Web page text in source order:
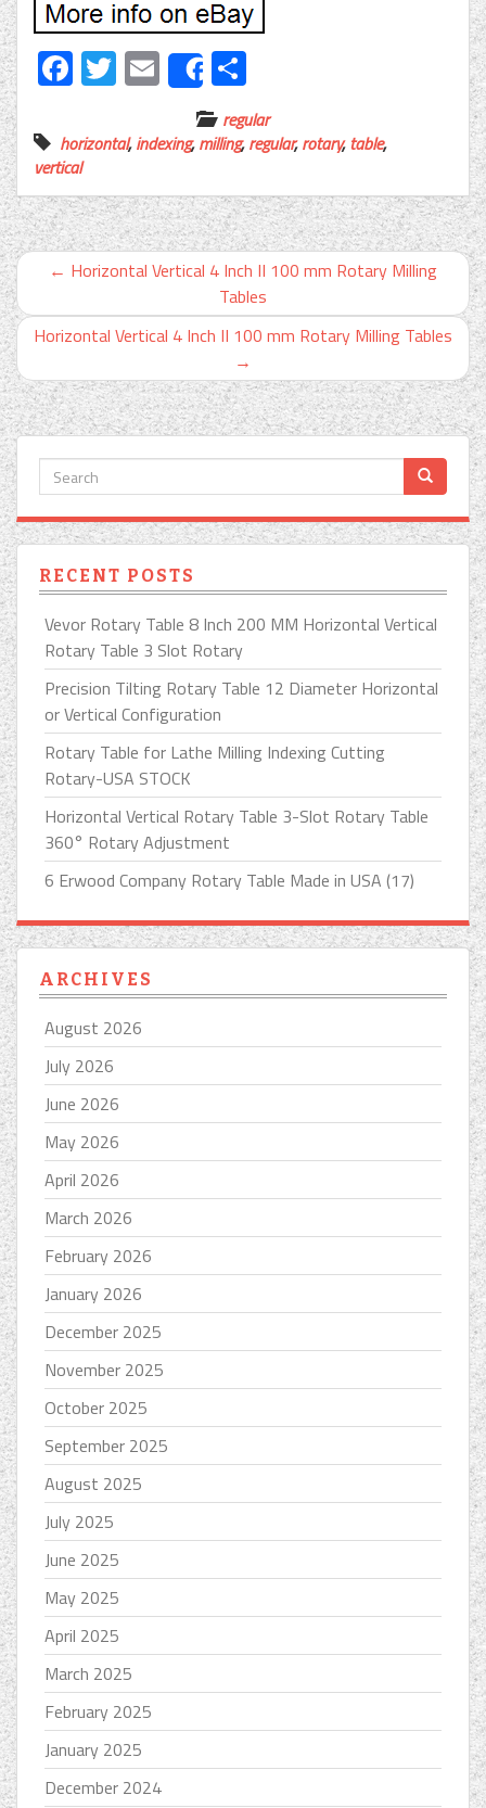
Facebook
Twitter
EmailShare
regular
horizontal,indexing,milling,regular,rotary,table,
vertical
← Horizontal Vertical 4 Inch II 100 mm Rotary Milling
Tables
Horizontal Vertical 4 Inch II 100 mm Rotary Milling Tables
→
RECENT POSTS
Vevor Rotary Table 8 Inch 200 MM Horizontal Vertical
Rotary Table 3 Slot Rotary
Precision Tilting Rotary Table 12 Diameter Horizontal
or Vertical Configuration
Rotary Table for Lathe Milling Indexing Cutting
Rotary-USA STOCK
Horizontal Vertical Rotary Table 3-Slot Rotary Table
360° Rotary Adjustment
6 Erwood Company Rotary Table Made in USA (17)
ARCHIVES
August 2026
July 2026
June 2026
May 2026
April 2026
March 2026
February 2026
January 2026
December 2025
November 2025
October 2025
September 2025
August 2025
July 2025
June 2025
May 2025
April 2025
March 2025
February 2025
January 2025
December 2024